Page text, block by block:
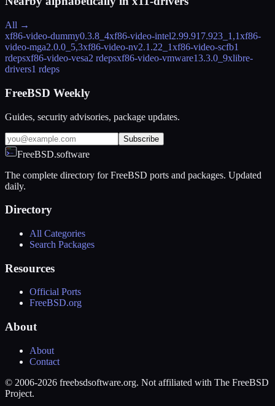
All →
xf86-video-dummy0.3.8_4xf86-video-intel2.99.917.923_1,1xf86-
video-mga2.0.0_5,3xf86-video-nv2.1.22_1xf86-video-scfb1
rdepsxf86-video-vesa2 rdepsxf86-video-vmware13.3.0_9xlibre-
drivers1 rdeps
FreeBSD Weekly
Guides, security advisories, package updates.
Subscribe
FreeBSD.software
The complete directory for FreeBSD ports and packages. Updated
daily.
Directory
All Categories
Search Packages
Resources
Official Ports
FreeBSD.org
About
About
Contact
© 2006-2026 freebsdsoftware.org. Not affiliated with The FreeBSD
Project.